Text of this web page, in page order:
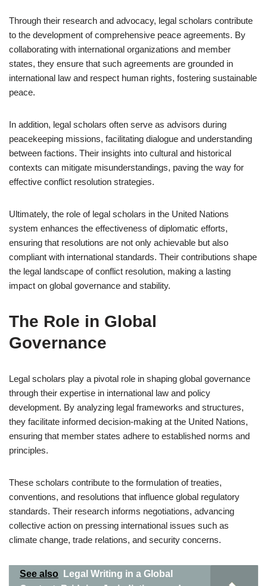
Through their research and advocacy, legal scholars contribute
to the development of comprehensive peace agreements. By
collaborating with international organizations and member
states, they ensure that such agreements are grounded in
international law and respect human rights, fostering sustainable
peace.
In addition, legal scholars often serve as advisors during
peacekeeping missions, facilitating dialogue and understanding
between factions. Their insights into cultural and historical
contexts can mitigate misunderstandings, paving the way for
effective conflict resolution strategies.
Ultimately, the role of legal scholars in the United Nations
system enhances the effectiveness of diplomatic efforts,
ensuring that resolutions are not only achievable but also
compliant with international standards. Their contributions shape
the legal landscape of conflict resolution, making a lasting
impact on global governance and stability.
The Role in Global
Governance
Legal scholars play a pivotal role in shaping global governance
through their expertise in international law and policy
development. By analyzing legal frameworks and structures,
they facilitate informed decision-making at the United Nations,
ensuring that member states adhere to established norms and
principles.
These scholars contribute to the formulation of treaties,
conventions, and resolutions that influence global regulatory
standards. Their research informs negotiations, advancing
collective action on pressing international issues such as
climate change, trade relations, and security concerns.
See also
Legal Writing in a Global